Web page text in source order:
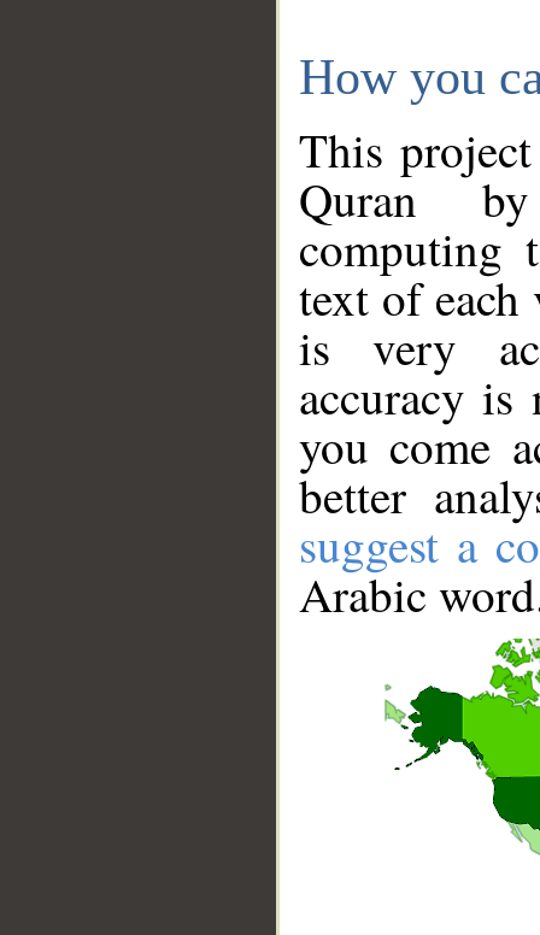
How you
This
Quran
computing
text of
is very
accuracy
you come
better
suggest a
Arabic